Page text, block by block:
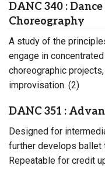
DANC 340 :
Choreography
A study of the
engage in
choreographic
improvisation. (2)
DANC 351 :
Designed for
further develops ballet
Repeatable for credit